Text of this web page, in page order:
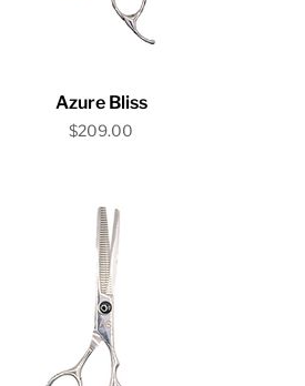
Quick View
Azure Bliss
Price
$209.00